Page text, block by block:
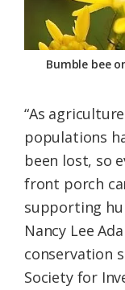
Bumble bee
“As
populations
been lost, so
front porch
supporting
Nancy Lee
conservation
Society for